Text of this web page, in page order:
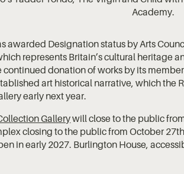
Academy.
awarded Designation status by Arts
represents Britain’s cultural heritage
continued donation of works by its
art historical narrative, which the
early next year.
Gallerywill close to the public
closing to the public from October
in early 2027. Burlington House,